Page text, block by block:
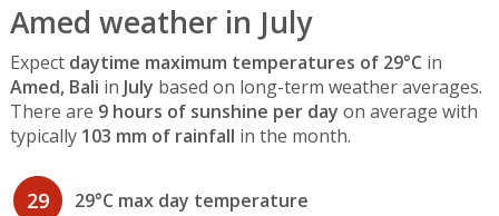
Amed weather in July
Expect daytime maximum temperatures of 29°C in
Amed, Bali in July based on long-term weather averages.
There are 9 hours of sunshine per day on average with
typically 103 mm of rainfall in the month.
29 29°C max day temperature